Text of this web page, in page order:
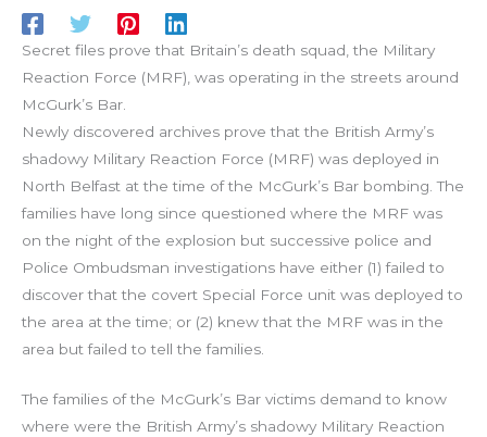
Secret files prove that Britain’s death squad, the Military
Reaction Force (MRF), was operating in the streets around
McGurk’s Bar.
Newly discovered archives prove that the British Army’s
shadowy Military Reaction Force (MRF) was deployed in
North Belfast at the time of the McGurk’s Bar bombing. The
families have long since questioned where the MRF was
on the night of the explosion but successive police and
Police Ombudsman investigations have either (1) failed to
discover that the covert Special Force unit was deployed to
the area at the time; or (2) knew that the MRF was in the
area but failed to tell the families.
The families of the McGurk’s Bar victims demand to know
where were the British Army’s shadowy Military Reaction